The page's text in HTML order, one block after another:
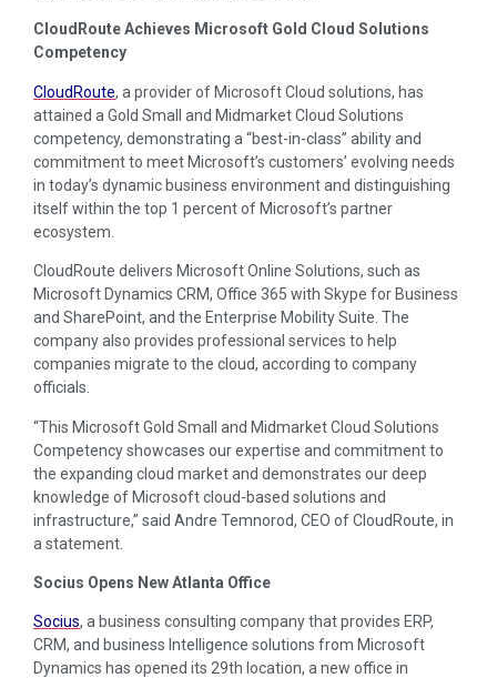
CloudRoute Achieves Microsoft Gold Cloud Solutions
Competency
CloudRoute, a provider of Microsoft Cloud solutions, has
attained a Gold Small and Midmarket Cloud Solutions
competency, demonstrating a “best-in-class” ability and
commitment to meet Microsoft’s customers’ evolving needs
in today’s dynamic business environment and distinguishing
itself within the top 1 percent of Microsoft’s partner
ecosystem.
CloudRoute delivers Microsoft Online Solutions, such as
Microsoft Dynamics CRM, Office 365 with Skype for Business
and SharePoint, and the Enterprise Mobility Suite. The
company also provides professional services to help
companies migrate to the cloud, according to company
officials.
“This Microsoft Gold Small and Midmarket Cloud Solutions
Competency showcases our expertise and commitment to
the expanding cloud market and demonstrates our deep
knowledge of Microsoft cloud-based solutions and
infrastructure,” said Andre Temnorod, CEO of CloudRoute, in
a statement.
Socius Opens New Atlanta Office
Socius, a business consulting company that provides ERP,
CRM, and business Intelligence solutions from Microsoft
Dynamics has opened its 29th location, a new office in